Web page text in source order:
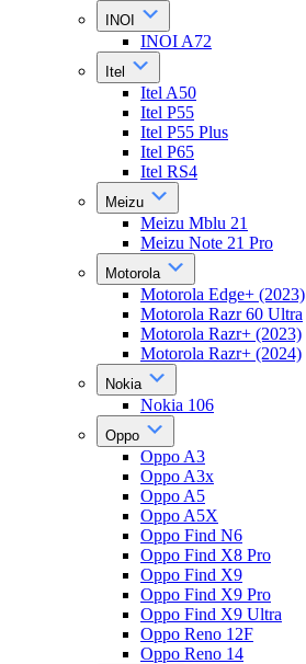
INOI
INOI A72
Itel
Itel A50
Itel P55
Itel P55 Plus
Itel P65
Itel RS4
Meizu
Meizu Mblu 21
Meizu Note 21 Pro
Motorola
Motorola Edge+ (2023)
Motorola Razr 60 Ultra
Motorola Razr+ (2023)
Motorola Razr+ (2024)
Nokia
Nokia 106
Oppo
Oppo A3
Oppo A3x
Oppo A5
Oppo A5X
Oppo Find N6
Oppo Find X8 Pro
Oppo Find X9
Oppo Find X9 Pro
Oppo Find X9 Ultra
Oppo Reno 12F
Oppo Reno 14